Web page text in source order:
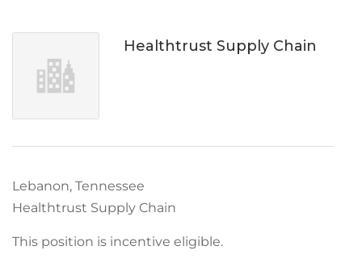
Healthtrust Supply Chain
Lebanon, Tennessee
Healthtrust Supply Chain
This position is incentive eligible.